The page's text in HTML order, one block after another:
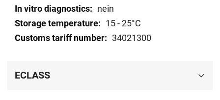
nein
15 - 25°C
34021300
ECLASS